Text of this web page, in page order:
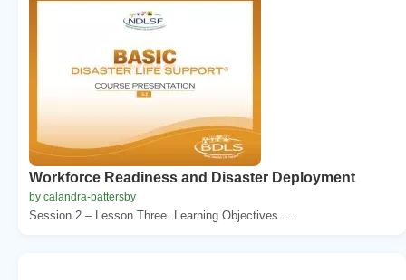
Workforce Readiness and Disaster Deployment
by calandra-battersby
Session 2 – Lesson Three. Learning Objectives. ...